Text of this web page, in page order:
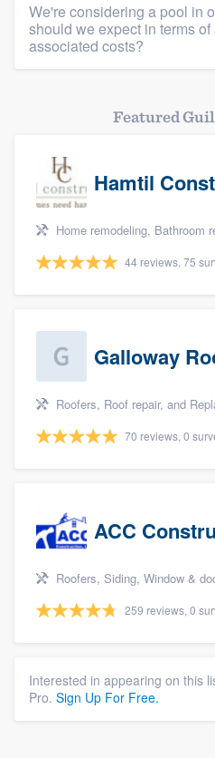
We're considering a pool in
should we expect in terms
associated costs?
Featured
Hamtil
Home remodeling, Bathroom
44 reviews, 75
Galloway
Roofers, Roof repair, and
70 reviews, 0
ACC
Roofers, Siding, Window & door
259 reviews, 0
Interested in appearing on this
Pro. Sign Up For Free.